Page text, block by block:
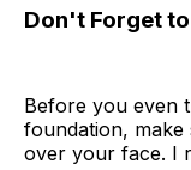
Don't Forget
Before you even
foundation,
over your face. I